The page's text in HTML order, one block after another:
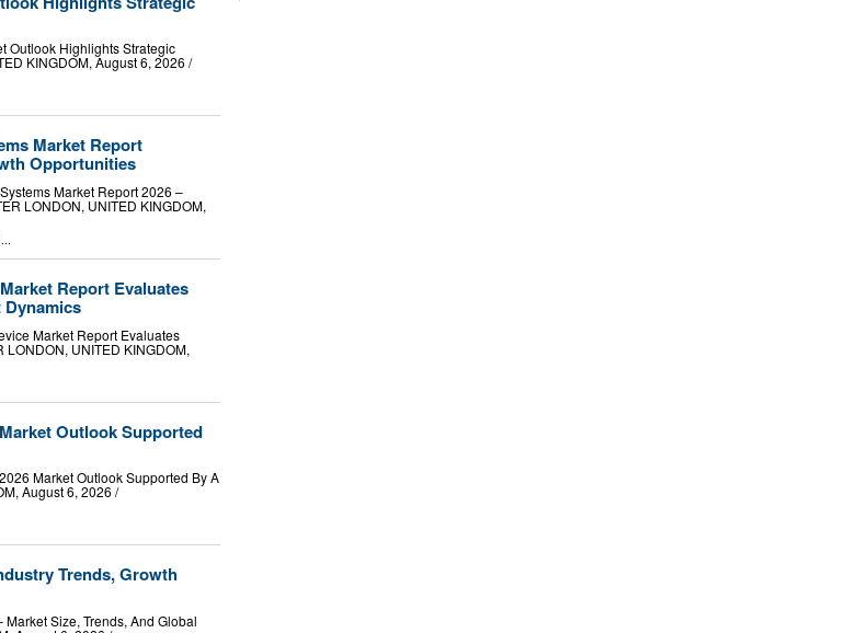
Outlook Highlights Strategic
KINGDOM, August 6, 2026 /⁨
Market Report
Opportunities
Market Report 2026 –
LONDON, UNITED KINGDOM,
...
Report Evaluates
Market Report Evaluates
UNITED KINGDOM,
Outlook Supported
Market Outlook Supported By A
August 6, 2026 /⁨
Trends, Growth
Size, Trends, And Global